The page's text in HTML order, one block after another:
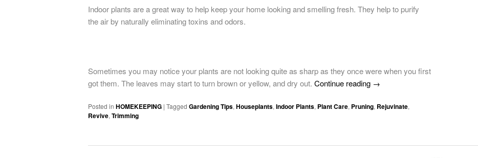
Indoor plants are a great way to help keep your home looking and smelling fresh. They help to purify
the air by naturally eliminating toxins and odors.
Sometimes you may notice your plants are not looking quite as sharp as they once were when you first
got them. The leaves may start to turn brown or yellow, and dry out. Continue reading →
Posted in HOMEKEEPING | Tagged Gardening Tips, Houseplants, Indoor Plants, Plant Care, Pruning, Rejuvinate,
Revive, Trimming